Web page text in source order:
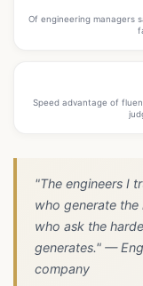
Of engineering managers
Speed advantage of
"The engineers I
who generate
who ask the
generates." —
company